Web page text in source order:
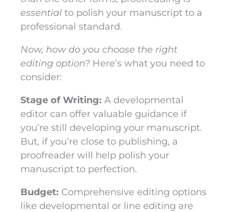
essential to polish your manuscript to a
professional standard.
Now, how do you choose the right
editing option? Here’s what you need to
consider:
Stage of Writing: A developmental
editor can offer valuable guidance if
you’re still developing your manuscript.
But, if you’re close to publishing, a
proofreader will help polish your
manuscript to perfection.
Budget: Comprehensive editing options
like developmental or line editing are